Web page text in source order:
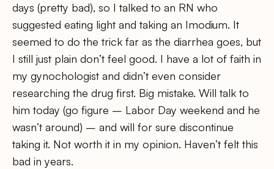
days (pretty bad), so I talked to an RN who
suggested eating light and taking an Imodium. It
seemed to do the trick far as the diarrhea goes, but
I still just plain don’t feel good. I have a lot of faith in
my gynochologist and didn’t even consider
researching the drug first. Big mistake. Will talk to
him today (go figure – Labor Day weekend and he
wasn’t around) – and will for sure discontinue
taking it. Not worth it in my opinion. Haven’t felt this
bad in years.